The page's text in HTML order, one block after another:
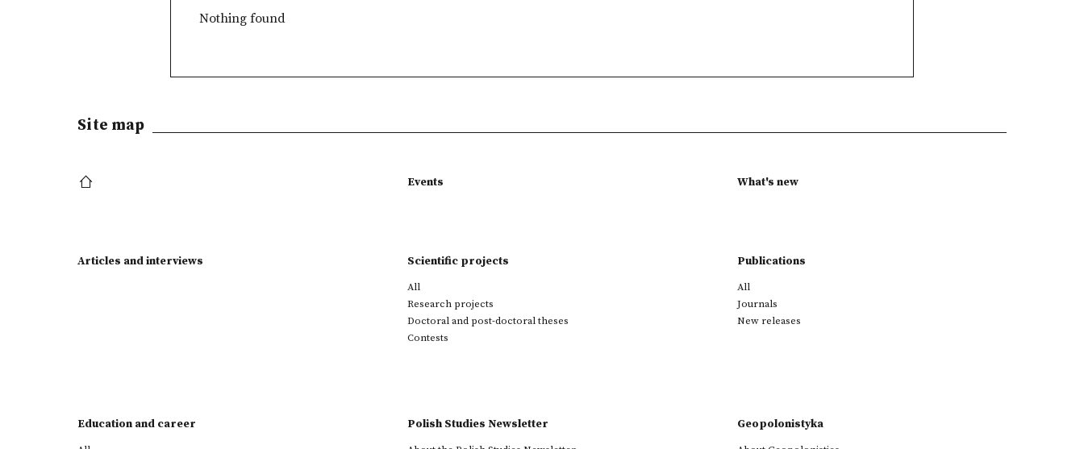
Nothing found
Site map
Events What's new
Articles and interviews Scientific projects
All
Research projects
Doctoral and post-doctoral theses
Contests
Publications
All
Journals
New releases
Education and career Polish Studies Newsletter Geopolonistyka